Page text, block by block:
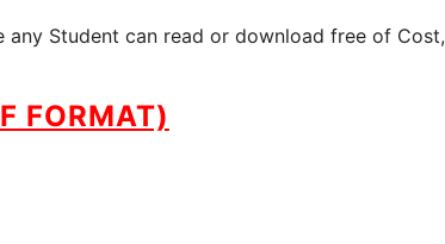
Student can read or download free of
FORMAT)